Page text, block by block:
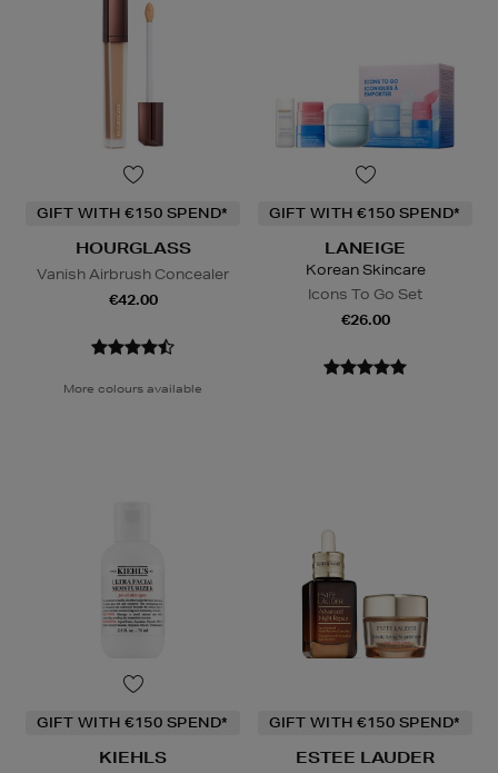
GIFT WITH €150 SPEND*
HOURGLASS
Vanish Airbrush Concealer
€42.00
More colours available
GIFT WITH €150 SPEND*
LANEIGE
Korean Skincare
Icons To Go Set
€26.00
GIFT WITH €150 SPEND*
KIEHLS
GIFT WITH €150 SPEND*
ESTEE LAUDER